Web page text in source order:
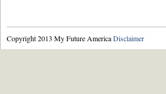
Copyright 2013 My Future AmericaDisclaimer